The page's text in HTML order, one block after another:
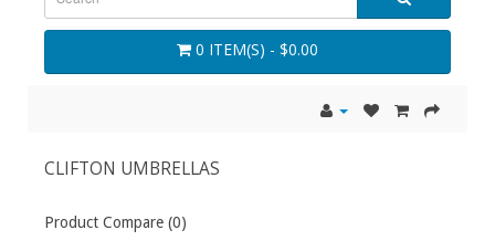
0 ITEM(S) - $0.00
CLIFTON UMBRELLAS
Product Compare (0)